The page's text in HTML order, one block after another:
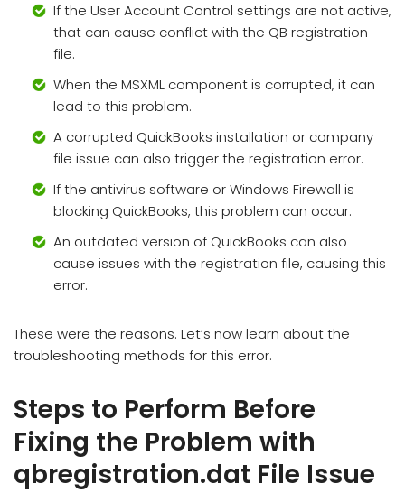
If the User Account Control settings are not active,
that can cause conflict with the QB registration
file.
When the MSXML component is corrupted, it can
lead to this problem.
A corrupted QuickBooks installation or company
file issue can also trigger the registration error.
If the antivirus software or Windows Firewall is
blocking QuickBooks, this problem can occur.
An outdated version of QuickBooks can also
cause issues with the registration file, causing this
error.
These were the reasons. Let’s now learn about the
troubleshooting methods for this error.
Steps to Perform Before
Fixing the Problem with
qbregistration.dat File Issue